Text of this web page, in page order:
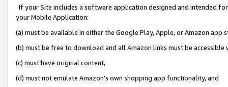
If your Site includes a software application designed and intended
your Mobile Application:
(a) must be available in either the Google Play, Apple, or Amazon app
(b) must be free to download and all Amazon links must be
(c) must have original content,
(d) must not emulate Amazon’s own shopping app functionality, and